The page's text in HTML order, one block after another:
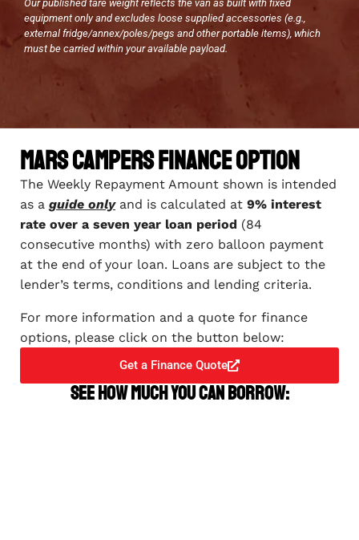
Our published tare weight reflects the van as built with fixed
equipment only and excludes loose supplied accessories (e.g.,
external fridge/annex/poles/pegs and other portable items), which
must be carried within your available payload.
Mars Campers Finance Option
The Weekly Repayment Amount shown is intended
as a guide onlyand is calculated at 9% interest
rate over a seven year loan period (84
consecutive months) with zero balloon payment
at the end of your loan. Loans are subject to the
lender’s terms, conditions and lending criteria.
For more information and a quote for finance
options, please click on the button below:
Get a Finance Quote
See how much you can borrow: